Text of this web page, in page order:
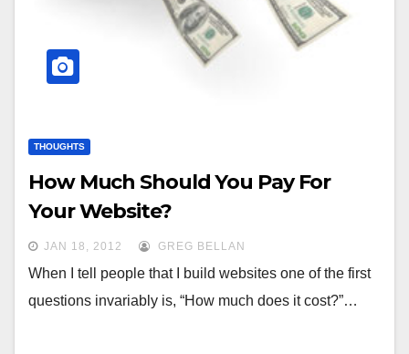
THOUGHTS
How Much Should You Pay For
Your Website?
JAN 18, 2012 GREG BELLAN
When I tell people that I build websites one of the first
questions invariably is, “How much does it cost?”…